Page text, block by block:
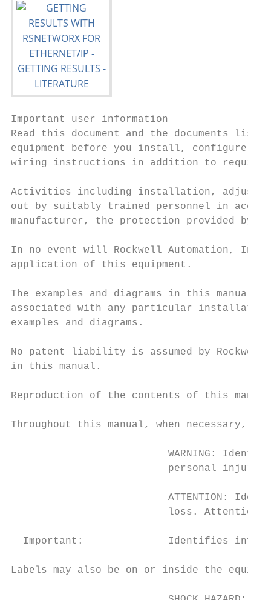
Important user information
Read this document and the documents
equipment before you install, configure,
wiring instructions in addition to
Activities including installation,
out by suitably trained personnel in
manufacturer, the protection provided by
In no event will Rockwell Automation,
application of this equipment.
The examples and diagrams in this
associated with any particular
examples and diagrams.
No patent liability is assumed by
in this manual.
Reproduction of the contents of this
Throughout this manual, when necessary,
WARNING:
personal injury
ATTENTION:
loss.
Important:              Identifies
Labels may also be on or inside the